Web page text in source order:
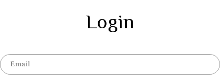
Login
Email